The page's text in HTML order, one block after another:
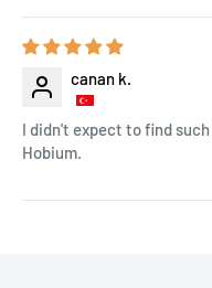
canan k.
I didn't expect to find
Hobium.